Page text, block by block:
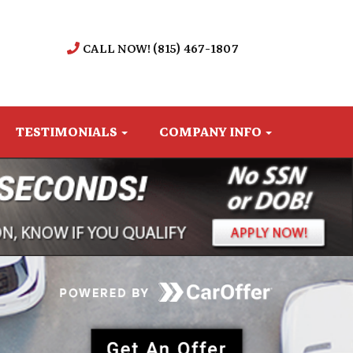
CALL NOW! (815) 467-1807
TESTIMONIALS COMPANY INFO